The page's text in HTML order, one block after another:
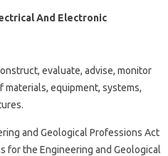
And Electronic
evaluate, advise, monitor
equipment, systems,
and Geological Professions Act
for the Engineering and Geological